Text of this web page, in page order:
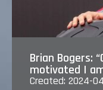
CALVIN
TEAM
Brian Bogers:
motivated I
Created: 2024-